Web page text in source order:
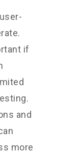
if
and
more